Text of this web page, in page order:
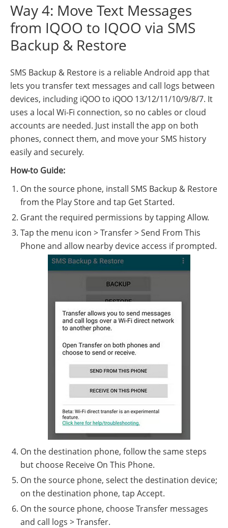
Way 4: Move Text Messages
from IQOO to IQOO via SMS
Backup & Restore
SMS Backup & Restore is a reliable Android app that
lets you transfer text messages and call logs between
devices, including iQOO to iQOO 13/12/11/10/9/8/7. It
uses a local Wi-Fi connection, so no cables or cloud
accounts are needed. Just install the app on both
phones, connect them, and move your SMS history
easily and securely.
How-to Guide:
On the source phone, install SMS Backup & Restore
from the Play Store and tap Get Started.
Grant the required permissions by tapping Allow.
Tap the menu icon > Transfer > Send From This
Phone and allow nearby device access if prompted.
On the destination phone, follow the same steps
but choose Receive On This Phone.
On the source phone, select the destination device;
on the destination phone, tap Accept.
On the source phone, choose Transfer messages
and call logs > Transfer.